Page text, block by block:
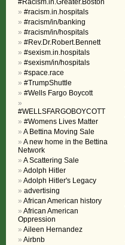
#Racism.in.Greater.Boston
#racism.in.hospitals
#racism/in/banking
#racism/in/hospitals
#Rev.Dr.Robert.Bennett
#sexism.in.hospitals
#sexism/in/hospitals
#space.race
#TrumpShuttle
#Wells Fargo Boycott
#WELLSFARGOBOYCOTT
#Womens Lives Matter
A Bettina Moving Sale
A new home in the Bettina
Network
A Scattering Sale
Adolph Hitler
Adolph Hitler's Legacy
advertising
African American history
African American
Oppression
Aileen Hernandez
Airbnb